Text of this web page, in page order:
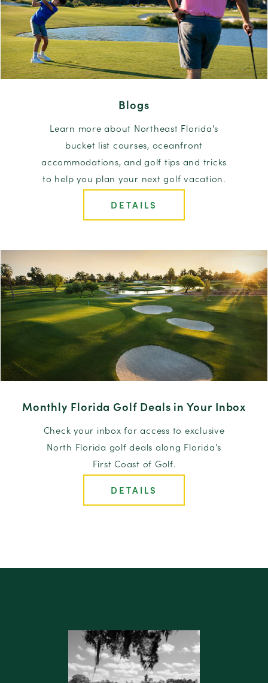
Blogs
Learn more about Northeast Florida's
bucket list courses, oceanfront
accommodations, and golf tips and tricks
to help you plan your next golf vacation.
DETAILS
Monthly Florida Golf Deals in Your Inbox
Check your inbox for access to exclusive
North Florida golf deals along Florida's
First Coast of Golf.
DETAILS